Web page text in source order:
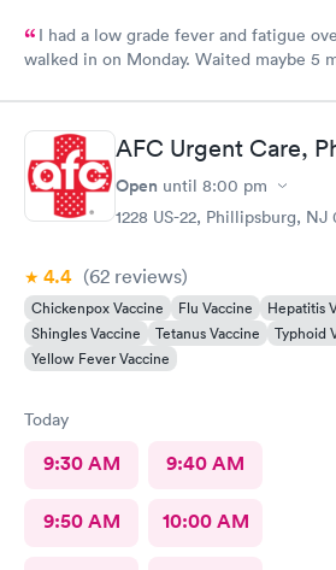
I had a low grade fever and fatigue
walked in on Monday. Waited maybe 5 minutes.
some viral infection. Wrote me an Rx for conjunctivitis, but just
told me to rest and drink plenty of fluids, take Ibuprofen every
4 hours, which I have been doing. As of Wednesday morning I
still have the chills and fever, so I wish
me a Z pack. I will see how today goes but may need to come
AFC Urgent Care,
Open until 8:00 pm
1228 US-22, Phillipsburg, NJ
4.4 (62 reviews)
Chickenpox Vaccine Flu Vaccine Hepatitis
Shingles Vaccine
Tetanus Vaccine
Typhoid
Yellow Fever Vaccine
Today
9:30 AM 9:40 AM
9:50 AM 10:00 AM